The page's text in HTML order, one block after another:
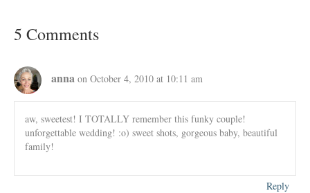
5 Comments
anna on October 4, 2010 at 10:11 am
aw, sweetest! I TOTALLY remember this funky couple!
unforgettable wedding! :o) sweet shots, gorgeous baby, beautiful
family!
Reply